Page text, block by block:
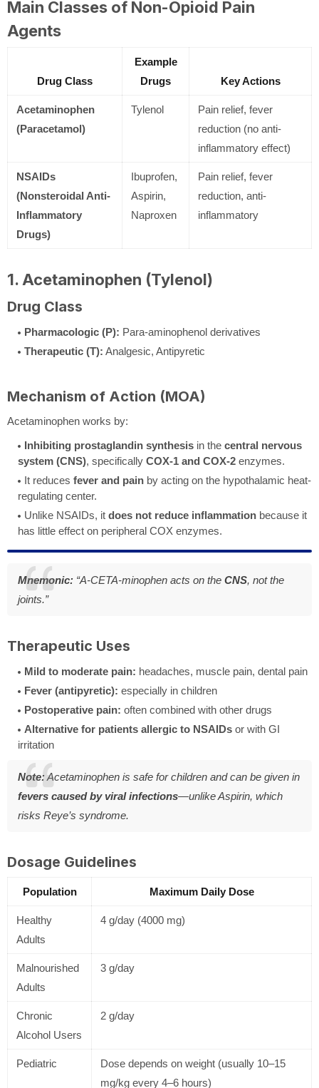
Main Classes of Non-Opioid Pain
Agents
Drug Class
Example
Drugs
Key Actions
Acetaminophen
(Paracetamol)
Tylenol
Pain relief, fever
reduction (no anti-
inflammatory effect)
NSAIDs
(Nonsteroidal Anti-
Inflammatory
Drugs)
Ibuprofen,
Aspirin,
Naproxen
Pain relief, fever
reduction, anti-
inflammatory
1. Acetaminophen (Tylenol)
Drug Class
Pharmacologic (P): Para-aminophenol derivatives
Therapeutic (T): Analgesic, Antipyretic
Mechanism of Action (MOA)
Acetaminophen works by:
Inhibiting prostaglandin synthesis in the central nervous
system (CNS), specifically COX-1 and COX-2 enzymes.
It reduces fever and pain by acting on the hypothalamic heat-
regulating center.
Unlike NSAIDs, it does not reduce inflammation because it
has little effect on peripheral COX enzymes.
Mnemonic: “A-CETA-minophen acts on the CNS, not the
joints.”
Therapeutic Uses
Mild to moderate pain: headaches, muscle pain, dental pain
Fever (antipyretic): especially in children
Postoperative pain: often combined with other drugs
Alternative for patients allergic to NSAIDs or with GI
irritation
Note: Acetaminophen is safe for children and can be given in
fevers caused by viral infections—unlike Aspirin, which
risks Reye’s syndrome.
Dosage Guidelines
Population Maximum Daily Dose
Healthy
Adults
4 g/day (4000 mg)
Malnourished
Adults
3 g/day
Chronic
Alcohol Users
2 g/day
Pediatric
Dose depends on weight (usually 10–15
mg/kg every 4–6 hours)